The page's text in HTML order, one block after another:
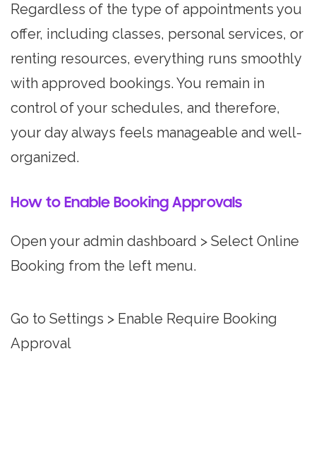
Regardless of the type of appointments you
offer, including classes, personal services, or
renting resources, everything runs smoothly
with approved bookings. You remain in
control of your schedules, and therefore,
your day always feels manageable and well-
organized.
How to Enable Booking Approvals
Open your admin dashboard > Select Online
Booking from the left menu.
Go to Settings > Enable Require Booking
Approval